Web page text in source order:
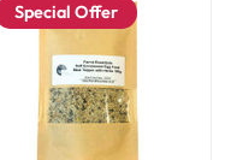
Special Offer